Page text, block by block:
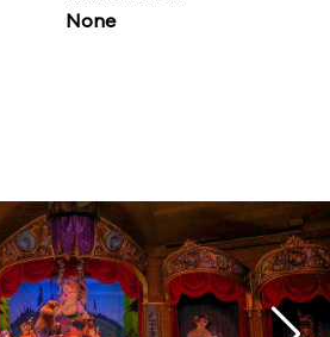
None